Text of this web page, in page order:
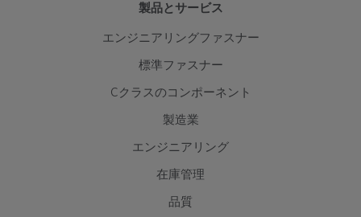
製品とサービス
エンジニアリングファスナー
標準ファスナー
Cクラスのコンポーネント
製造業
エンジニアリング
在庫管理
品質